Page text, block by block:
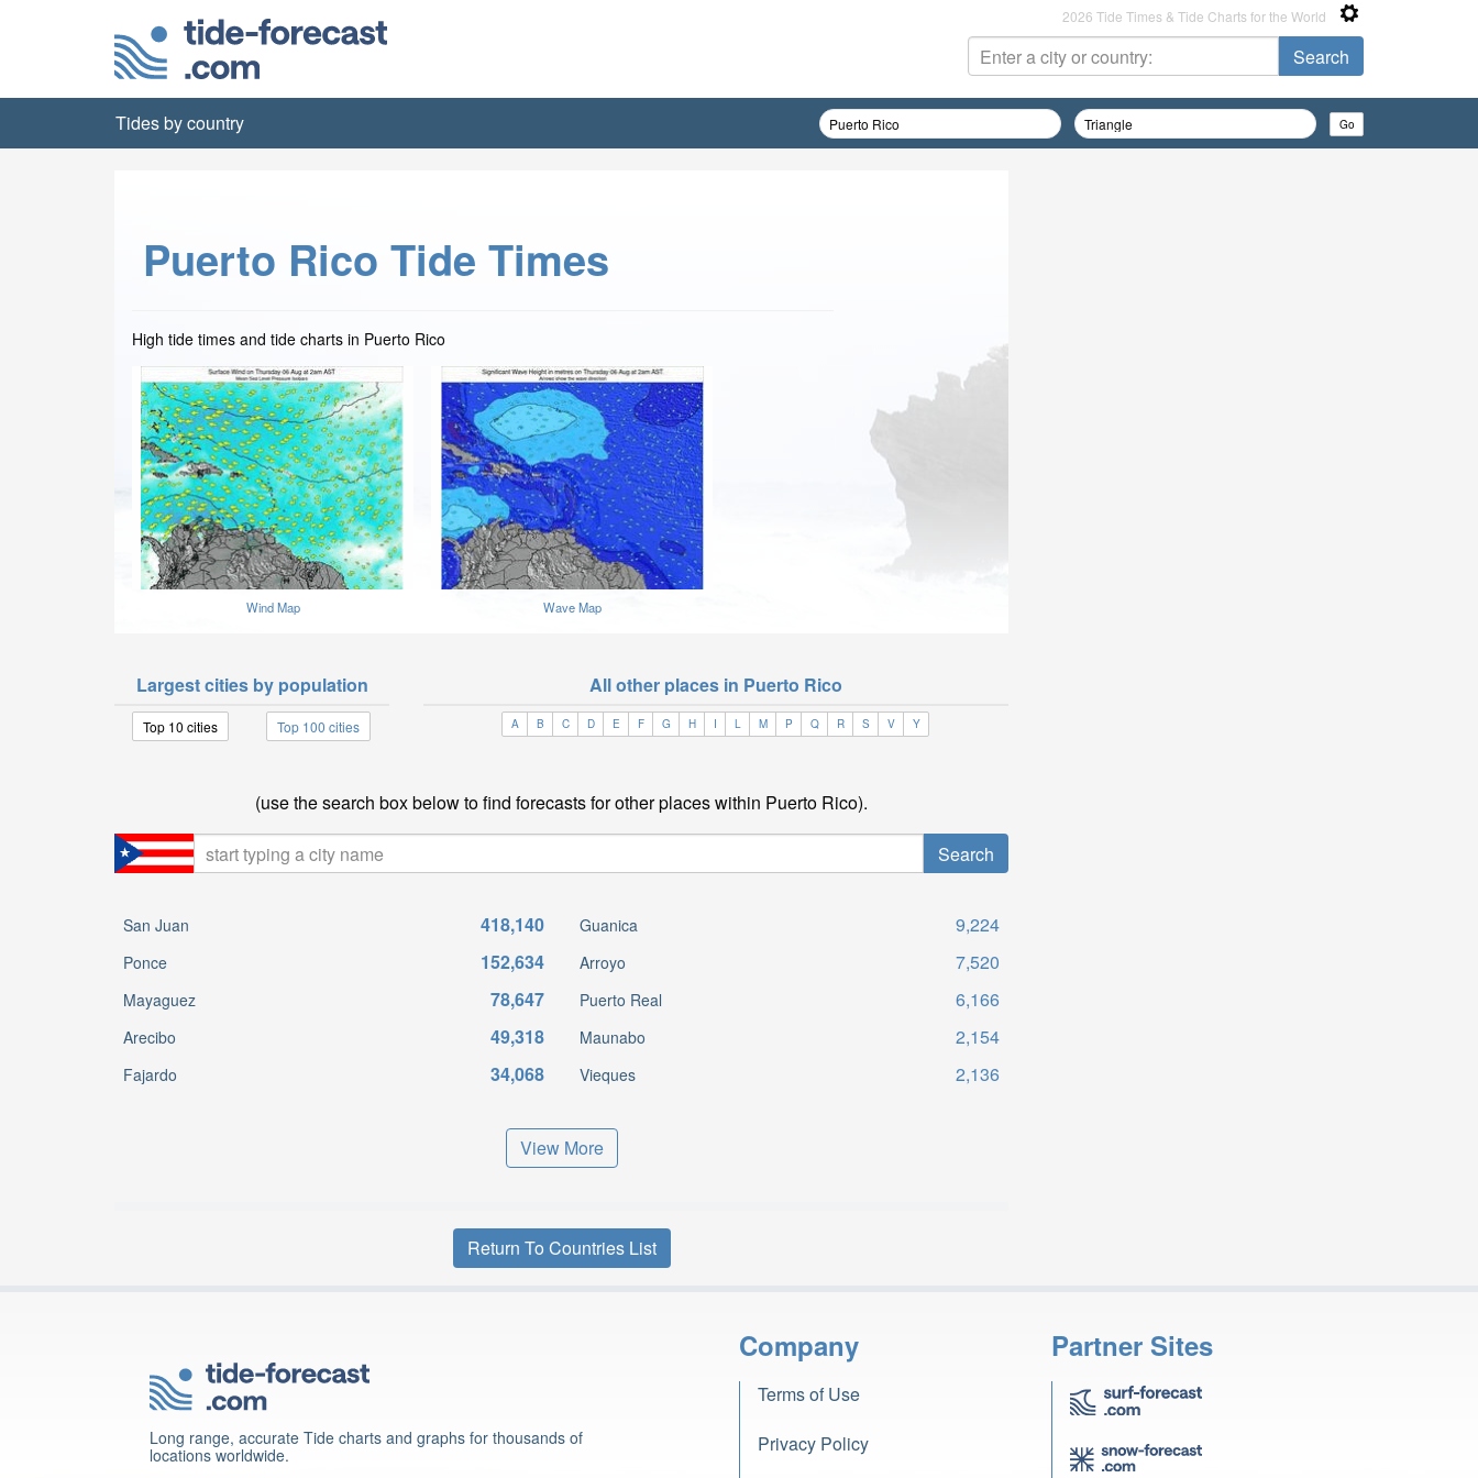
2026 Tide Times & Tide Charts for the World
Tides by country
Puerto Rico Tide Times
High tide times and tide charts in Puerto Rico
Wind Map Wave Map
Largest cities by population
Top 10 cities Top 100 cities
All other places in Puerto Rico
A B C D E F G H I L M P Q R S V Y
(use the search box below to find forecasts for other places within Puerto Rico).
San Juan 418,140
Ponce 152,634
Mayaguez 78,647
Arecibo 49,318
Fajardo 34,068
Guanica 9,224
Arroyo 7,520
Puerto Real 6,166
Maunabo 2,154
Vieques 2,136
View More
Return To Countries List
Long range, accurate Tide charts and graphs for thousands of
locations worldwide.
Company
Terms of Use
Privacy Policy
Partner Sites